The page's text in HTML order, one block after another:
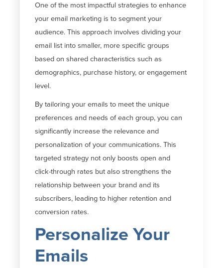
One of the most impactful strategies to enhance
your email marketing is to segment your
audience. This approach involves dividing your
email list into smaller, more specific groups
based on shared characteristics such as
demographics, purchase history, or engagement
level.
By tailoring your emails to meet the unique
preferences and needs of each group, you can
significantly increase the relevance and
personalization of your communications. This
targeted strategy not only boosts open and
click-through rates but also strengthens the
relationship between your brand and its
subscribers, leading to higher retention and
conversion rates.
Personalize Your
Emails